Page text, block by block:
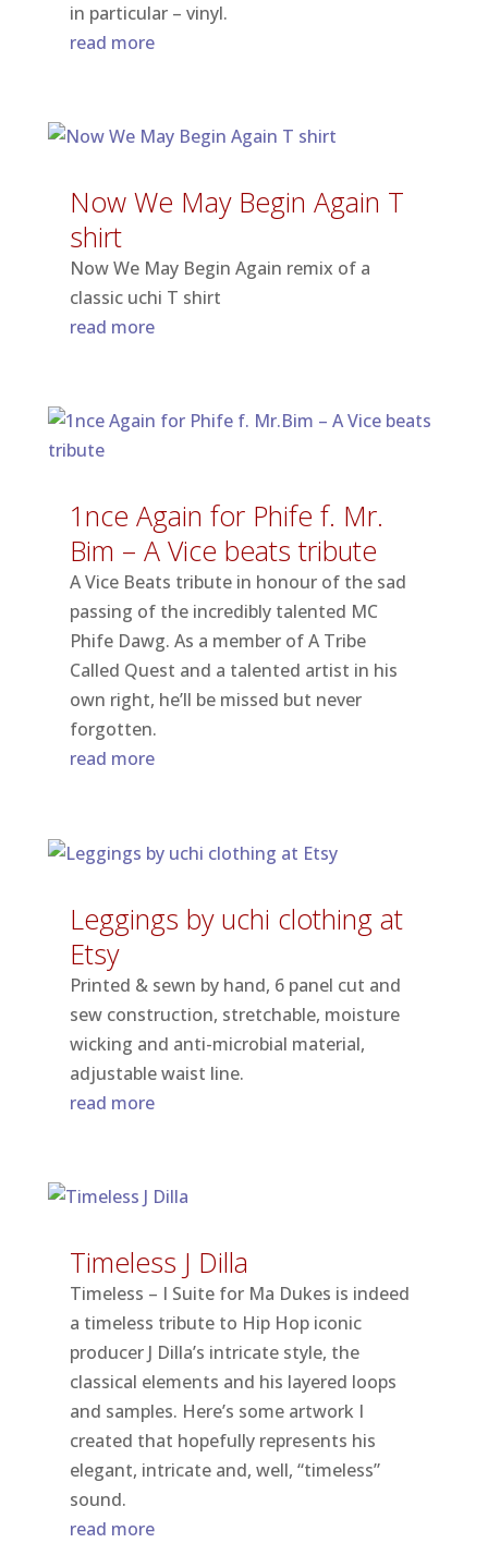
in particular – vinyl.
read more
Now We May Begin Again T
shirt
Now We May Begin Again remix of a
classic uchi T shirt
read more
1nce Again for Phife f. Mr​.​
Bim – A Vice beats tribute
A Vice Beats tribute in honour of the sad
passing of the incredibly talented MC
Phife Dawg. As a member of A Tribe
Called Quest and a talented artist in his
own right, he’ll be missed but never
forgotten.
read more
Leggings by uchi clothing at
Etsy
Printed & sewn by hand, 6 panel cut and
sew construction, stretchable, moisture
wicking and anti-microbial material,
adjustable waist line.
read more
Timeless J Dilla
Timeless – I Suite for Ma Dukes is indeed
a timeless tribute to Hip Hop iconic
producer J Dilla’s intricate style, the
classical elements and his layered loops
and samples. Here’s some artwork I
created that hopefully represents his
elegant, intricate and, well, “timeless”
sound.
read more